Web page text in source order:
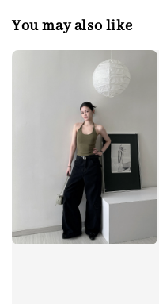
You may also like